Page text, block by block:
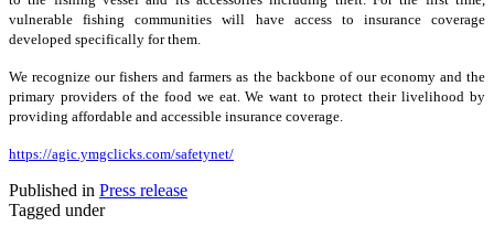
vulnerable fishing communities will have access to insurance coverage
developed specifically for them.
We recognize our fishers and farmers as the backbone of our economy and the
primary providers of the food we eat. We want to protect their livelihood by
providing affordable and accessible insurance coverage.
https://agic.ymgclicks.com/safetynet/
Published in Press release
Tagged under